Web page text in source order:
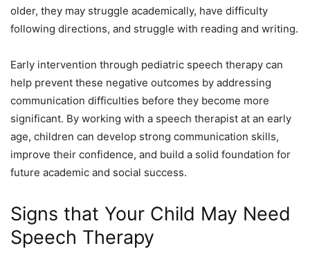
older, they may struggle academically, have difficulty
following directions, and struggle with reading and writing.
Early intervention through pediatric speech therapy can
help prevent these negative outcomes by addressing
communication difficulties before they become more
significant. By working with a speech therapist at an early
age, children can develop strong communication skills,
improve their confidence, and build a solid foundation for
future academic and social success.
Signs that Your Child May Need
Speech Therapy